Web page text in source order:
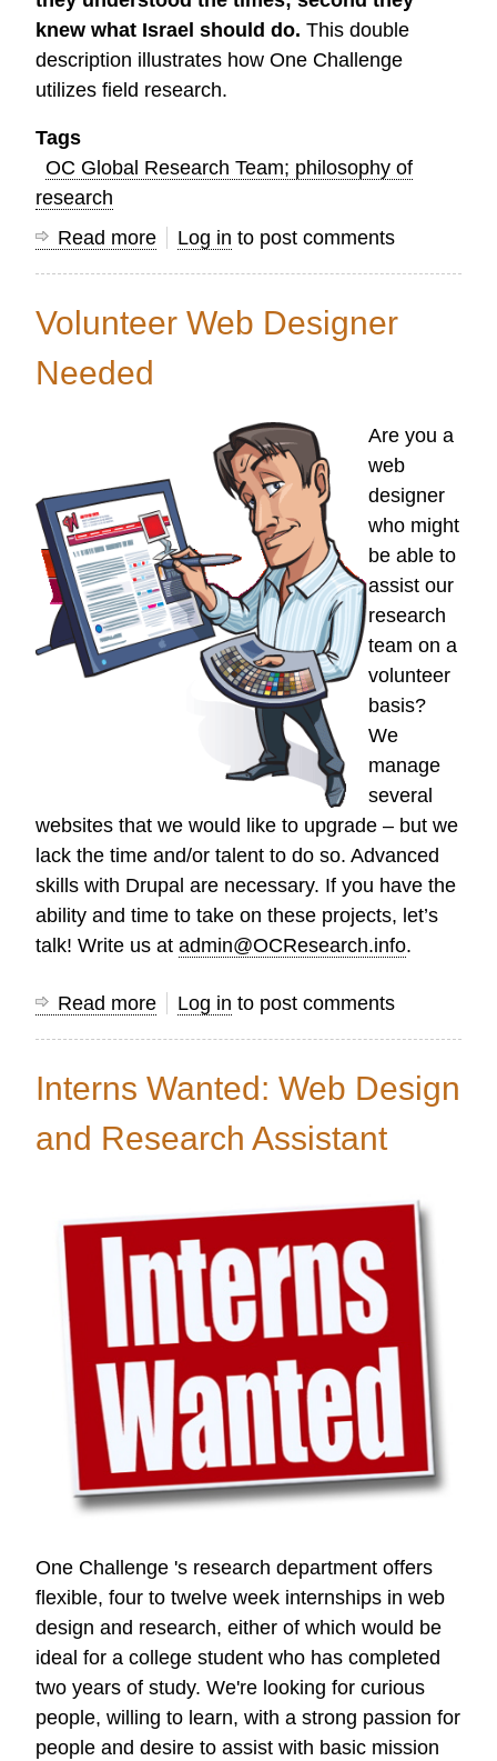
knew what Israel should do. This double
description illustrates how One Challenge
utilizes field research.
Tags
OC Global Research Team; philosophy of
research
Read more about
On
Goal
Log in to post comments
Volunteer Web Designer
Needed
Are you a
web
designer
who might
be able to
assist our
research
team on a
volunteer
basis?
We
manage
several
websites that we would like to upgrade – but we
lack the time and/or talent to do so. Advanced
skills with Drupal are necessary. If you have the
ability and time to take on these projects, let’s
talk! Write us atadmin@OCResearch.info.
Read more about
Volunteer
Designer
Log in to post comments
Interns Wanted: Web Design
and Research Assistant
One Challenge 's research department offers
flexible, four to twelve week internships in web
design and research, either of which would be
ideal for a college student who has completed
two years of study. We're looking for curious
people, willing to learn, with a strong passion for
people and desire to assist with basic mission